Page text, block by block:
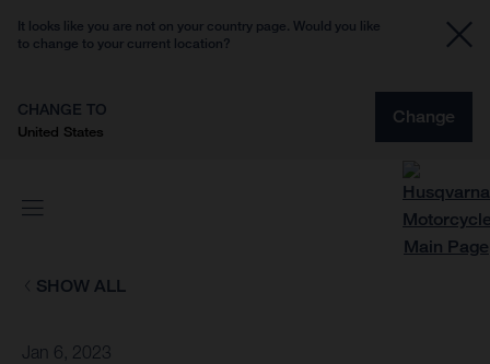
It looks like you are not on your country page. Would you like
to change to your current location?
CHANGE TO
United States
Change
SHOW ALL
Jan 6, 2023